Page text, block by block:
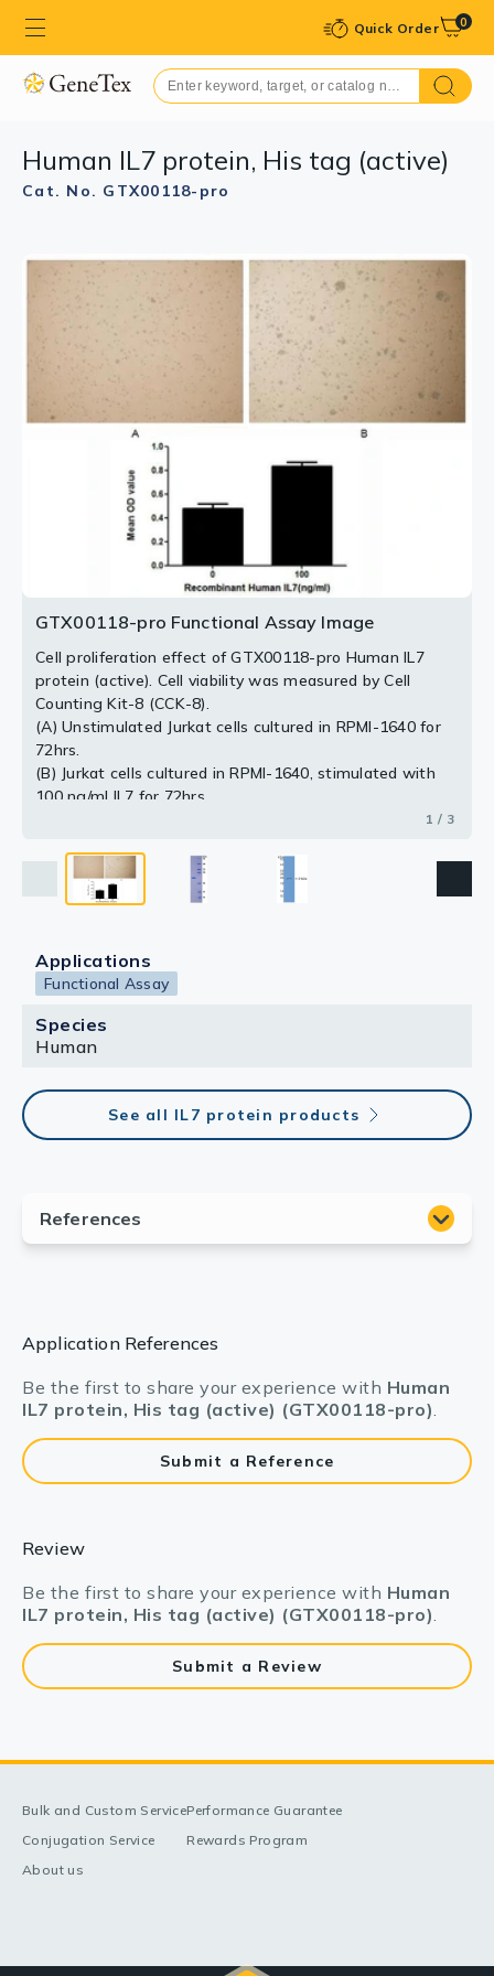
Quick Order 0
Human IL7 protein, His tag (active)
Cat. No. GTX00118-pro
GTX00118-pro Functional Assay Image
Cell proliferation effect of GTX00118-pro Human IL7
protein (active). Cell viability was measured by Cell
Counting Kit-8 (CCK-8).
(A) Unstimulated Jurkat cells cultured in RPMI-1640 for
72hrs.
(B) Jurkat cells cultured in RPMI-1640, stimulated with
100 ng/ml IL7 for 72hrs.
1 / 3
GTX00118-pro Image
SDS-PAGE analysis of GTX00118-pro Human IL7 protein
GTX00118-pro Image
WB analysis of GTX00118-pro Human IL7 protein
Applications
Functional Assay
Species
Human
See all IL7 protein products
Application References
Be the first to share your experience with Human
IL7 protein, His tag (active) (GTX00118-pro).
Submit a Reference
Review
Be the first to share your experience with Human
IL7 protein, His tag (active) (GTX00118-pro).
Submit a Review
Bulk and Custom Service
Conjugation Service
About us
Performance Guarantee
Rewards Program